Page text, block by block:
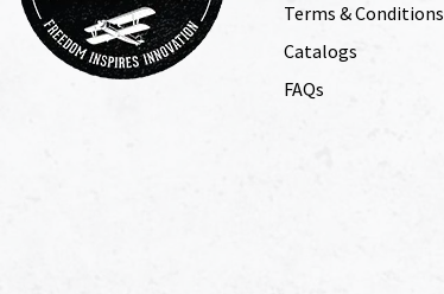
Terms & Conditions
Catalogs
FAQs